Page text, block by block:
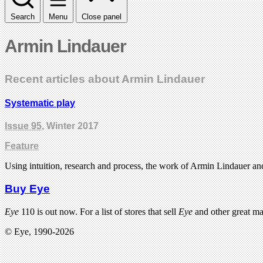
Search Menu Close panel
Armin Lindauer
Recent articles about Armin Lindauer
Systematic play
Issue 95, Winter 2017
Feature
Using intuition, research and process, the work of Armin Lindauer
Buy Eye
Eye110 is out now. For a list of stores that sellEyeand other great
© Eye, 1990-2026